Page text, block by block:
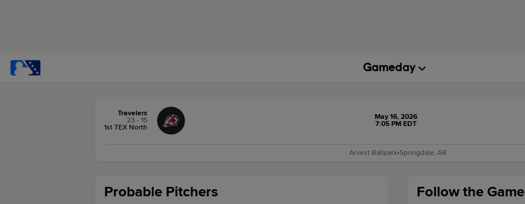
Travelers
23 - 15
1st TEX North
May 16, 2026
7:05 PM EDT
Arvest Ballpark•Springdale, AR
Follow the Game
Probable Pitchers